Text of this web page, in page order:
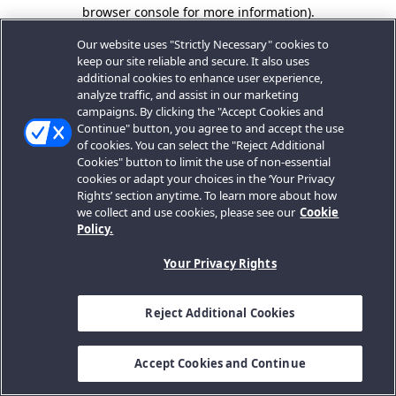
browser console for more information).
Our website uses "Strictly Necessary" cookies to
keep our site reliable and secure. It also uses
additional cookies to enhance user experience,
analyze traffic, and assist in our marketing
campaigns. By clicking the "Accept Cookies and
Continue" button, you agree to and accept the use
of cookies. You can select the "Reject Additional
Cookies" button to limit the use of non-essential
cookies or adapt your choices in the ‘Your Privacy
Rights’ section anytime. To learn more about how
we collect and use cookies, please see our Cookie
Policy.
Your Privacy Rights
Reject Additional Cookies
Accept Cookies and Continue